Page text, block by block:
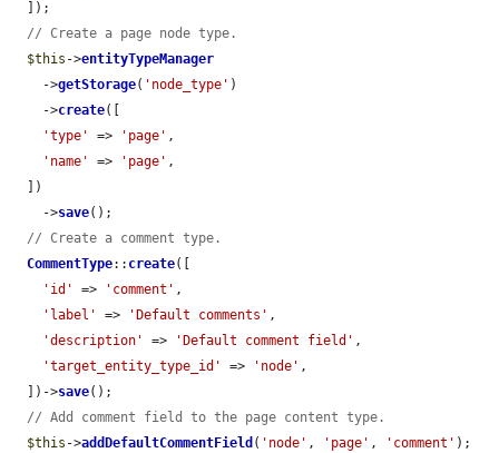
// Create a page node type.
$this ->entityTypeManager
    ->
getStorage( 'node_type' )
    ->
create([
'type'
=> 'page' ,
'name'
=> 'page' ,
    ->
save();
// Create a comment type.
CommentType:: create([
'id'
=> 'comment' ,
'label'
=> 'Default comments' ,
'description'
=> 'Default comment field' ,
'target_entity_type_id'
=> 'node' ,
  ])->
save();
// Add comment field to the page content type.
$this ->addDefaultCommentField ( 'node' , 'page' , 'comment' );